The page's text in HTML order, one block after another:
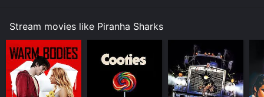
Stream movies like Piranha Sharks